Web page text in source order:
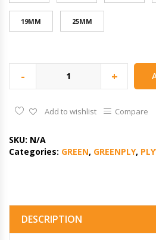
19MM 25MM
- +
Add to wishlist Compare
SKU: N/A
Categories: GREEN, GREENPLY,
DESCRIPTION